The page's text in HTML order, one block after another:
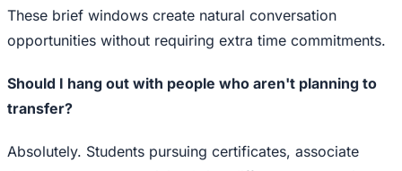
These brief windows create natural conversation
opportunities without requiring extra time commitments.
Should I hang out with people who aren't planning to
transfer?
Absolutely. Students pursuing certificates, associate